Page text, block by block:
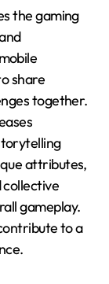
the gaming
share
together.
attributes,
collective
gameplay.
to a